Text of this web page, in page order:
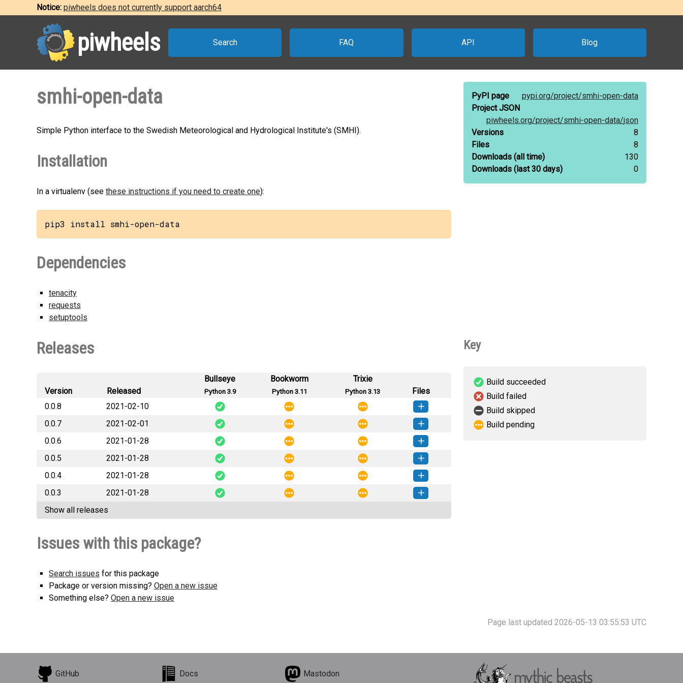
Notice: piwheels does not currently support aarch64
piwheels Search FAQ API Blog
smhi-open-data
Simple Python interface to the Swedish Meteorological and Hydrological Institute's (SMHI).
Installation
In a virtualenv (see these instructions if you need to create one):
pip3 install smhi-open-data
Dependencies
tenacity
requests
setuptools
PyPI page pypi.org/project/smhi-open-data
Project JSON
piwheels.org/project/smhi-open-data/json
Versions
8
Files
8
Downloads (all time)
130
Downloads (last 30 days) 0
Releases
Version Released
Bullseye
Python 3.9
Bookworm
Python 3.11
Trixie
Python 3.13
Files
0.0.8
2021-02-10
smhi_open_data-0.0.8-py3-none-any.whl
(7 KB) How to install this version
0.0.7
2021-02-01
smhi_open_data-0.0.7-py3-none-any.whl
(6 KB) How to install this version
0.0.6
2021-01-28
smhi_open_data-0.0.6-py3-none-any.whl
(6 KB) How to install this version
0.0.5
2021-01-28
smhi_open_data-0.0.5-py3-none-any.whl
(6 KB) How to install this version
0.0.4
2021-01-28
smhi_open_data-0.0.4-py3-none-any.whl
(6 KB) How to install this version
0.0.3
2021-01-28
Show all releases
Issues with this package?
Search issues for this package
Package or version missing? Open a new issue
Something else? Open a new issue
Key
Build succeeded
Build failed
Build skipped
Build pending
Page last updated 2026-05-13 03:55:53 UTC
GitHub Docs Mastodon